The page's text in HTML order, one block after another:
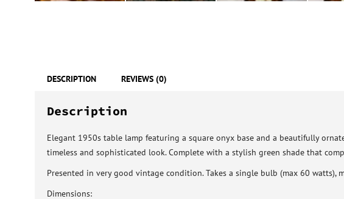
DESCRIPTION REVIEWS (0)
Description
Elegant 1950s table lamp featuring a square onyx base and a beautifully
timeless and sophisticated look. Complete with a stylish green shade that
Presented in very good vintage condition. Takes a single bulb (max 60
Dimensions: